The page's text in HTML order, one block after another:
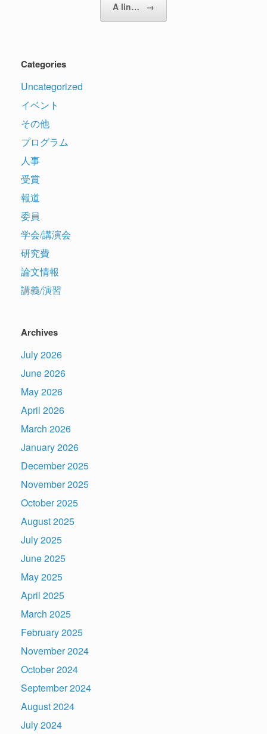
A lin… →
Categories
Uncategorized
イベント
その他
プログラム
人事
受賞
報道
委員
学会/講演会
研究費
論文情報
講義/演習
Archives
July 2026
June 2026
May 2026
April 2026
March 2026
January 2026
December 2025
November 2025
October 2025
August 2025
July 2025
June 2025
May 2025
April 2025
March 2025
February 2025
November 2024
October 2024
September 2024
August 2024
July 2024